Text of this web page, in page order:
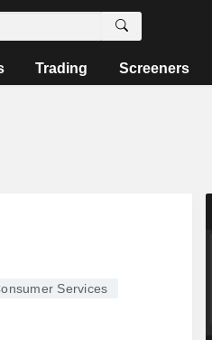
Trading Screeners
Services